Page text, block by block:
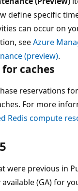
define specific
can occur on
seeAzure
(preview).
caches
reservations
For more
Redis compute
were previous in
(GA) for